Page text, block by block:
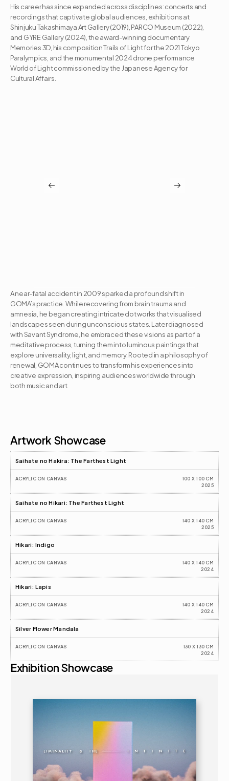
His career has since expanded across disciplines: concerts and
recordings that captivate global audiences, exhibitions at
Shinjuku Takashimaya Art Gallery (2019), PARCO Museum (2022),
and GYRE Gallery (2024), the award-winning documentary
Memories 3D, his composition Trails of Light for the 2021 Tokyo
Paralympics, and the monumental 2024 drone performance
World of Light commissioned by the Japanese Agency for
Cultural Affairs.
A near-fatal accident in 2009 sparked a profound shift in
GOMA’s practice. While recovering from brain trauma and
amnesia, he began creating intricate dot works that visualised
landscapes seen during unconscious states. Later diagnosed
with Savant Syndrome, he embraced these visions as part of a
meditative process, turning them into luminous paintings that
explore universality, light, and memory. Rooted in a philosophy of
renewal, GOMA continues to transform his experiences into
creative expression, inspiring audiences worldwide through
both music and art.
Artwork Showcase
Saihate no Hakira: The Farthest Light
ACRYLIC ON CANVAS
100 X 100 CM
2025
Saihate no Hikari: The Farthest Light
ACRYLIC ON CANVAS
140 X 140 CM
2025
Hikari: Indigo
ACRYLIC ON CANVAS
140 X 140 CM
2024
Hikari: Lapis
ACRYLIC ON CANVAS
140 X 140 CM
2024
Silver Flower Mandala
ACRYLIC ON CANVAS
130 X 130 CM
2024
Exhibition Showcase